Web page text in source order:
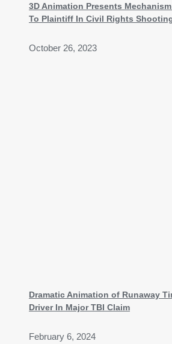
3D Animation Presents
To Plaintiff In Civil Rights
October 26, 2023
Dramatic Animation of Runaway
Driver In Major TBI Claim
February 6, 2024